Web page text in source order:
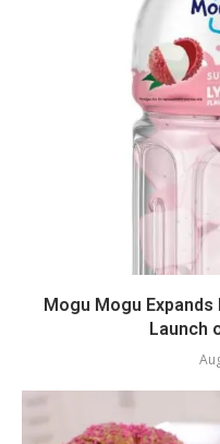
Mogu Mogu
Launch